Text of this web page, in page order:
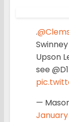
.
Upson
see
—
January